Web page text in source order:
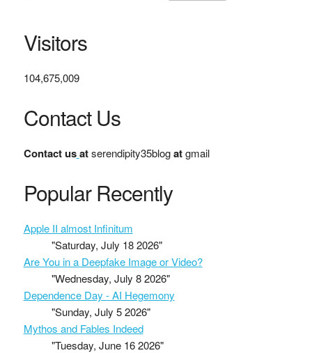
Visitors
104,675,009
Contact Us
Contact us atserendipity35blogatgmail
Popular Recently
Apple II almost Infinitum
"Saturday, July 18 2026"
Are You in a Deepfake Image or Video?
"Wednesday, July 8 2026"
Dependence Day - AI Hegemony
"Sunday, July 5 2026"
Mythos and Fables Indeed
"Tuesday, June 16 2026"